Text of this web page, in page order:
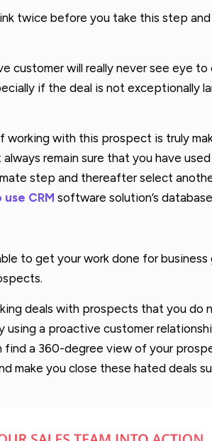
twice before you take this step
customer will really never see eye
if the deal is not exceptionally
working with this prospect is truly
remain sure that you have
step and thereafter select
CRM software solution’s
to get your work done for
deals with prospects that you do
using a proactive customer
a 360-degree view of your
make you close these hated deals